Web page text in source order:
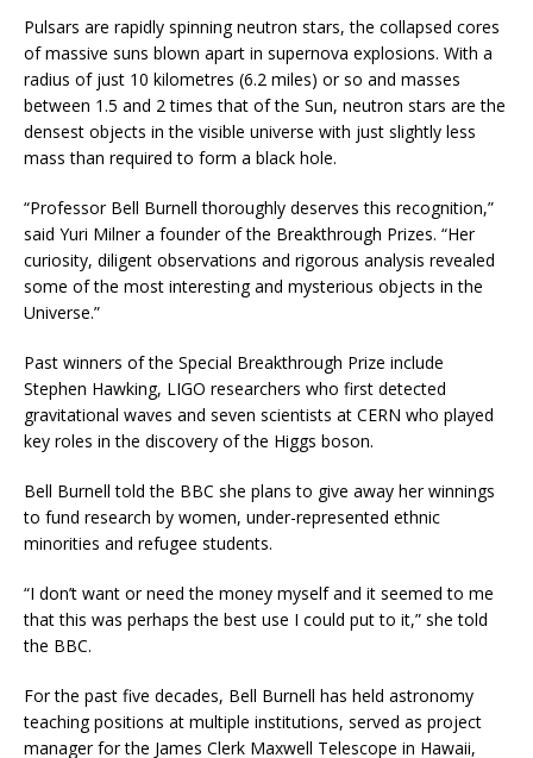
Pulsars are rapidly spinning neutron stars, the collapsed cores
of massive suns blown apart in supernova explosions. With a
radius of just 10 kilometres (6.2 miles) or so and masses
between 1.5 and 2 times that of the Sun, neutron stars are the
densest objects in the visible universe with just slightly less
mass than required to form a black hole.
“Professor Bell Burnell thoroughly deserves this recognition,”
said Yuri Milner a founder of the Breakthrough Prizes. “Her
curiosity, diligent observations and rigorous analysis revealed
some of the most interesting and mysterious objects in the
Universe.”
Past winners of the Special Breakthrough Prize include
Stephen Hawking, LIGO researchers who first detected
gravitational waves and seven scientists at CERN who played
key roles in the discovery of the Higgs boson.
Bell Burnell told the BBC she plans to give away her winnings
to fund research by women, under-represented ethnic
minorities and refugee students.
“I don’t want or need the money myself and it seemed to me
that this was perhaps the best use I could put to it,” she told
the BBC.
For the past five decades, Bell Burnell has held astronomy
teaching positions at multiple institutions, served as project
manager for the James Clerk Maxwell Telescope in Hawaii,